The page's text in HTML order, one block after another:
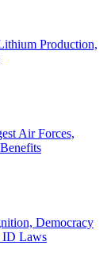
Production,
Air Forces,
Democracy
ID Laws